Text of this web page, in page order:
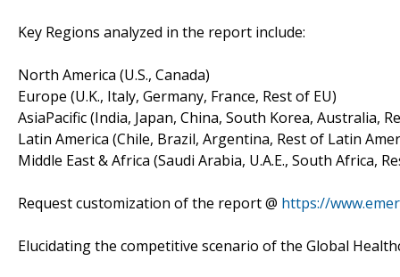
Key Regions analyzed in the report include:
North America (U.S., Canada)
Europe (U.K., Italy, Germany, France, Rest of EU)
AsiaPacific (India, Japan, China, South Korea, Australia,
Latin America (Chile, Brazil, Argentina, Rest of Latin
Middle East & Africa (Saudi Arabia, U.A.E., South Africa,
Request customization of the report @ https://
Elucidating the competitive scenario of the Global